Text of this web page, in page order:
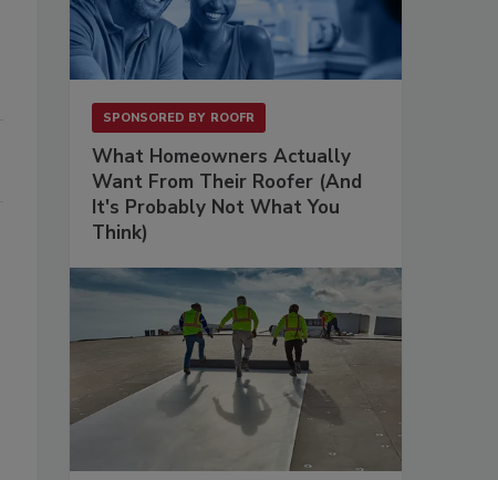
SPONSORED BY ROOFR
What Homeowners Actually
Want From Their Roofer (And
It's Probably Not What You
Think)